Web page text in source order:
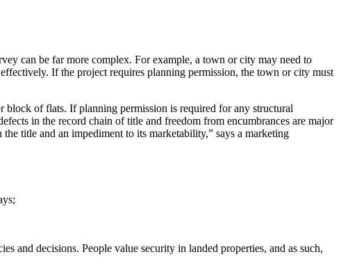
can be far more complex. For example, a town or city may need to
If the project requires planning permission, the town or city must
of flats. If planning permission is required for any structural
in the record chain of title and freedom from encumbrances are major
title and an impediment to its marketability,” says a marketing
and decisions. People value security in landed properties, and as such,